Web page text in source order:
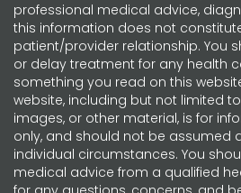
professional medical advice,
this information does not
patient/provider relationship. You
or delay treatment for any health
something you read on this
website, including but not limited
images, or other material, is for
only, and should not be assumed
individual circumstances. You
medical advice from a qualified